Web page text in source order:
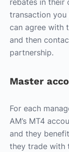
rebates in their
transaction you
can agree with
and then
partnership.
Master
For each
AM’s MT4
and they
they trade with